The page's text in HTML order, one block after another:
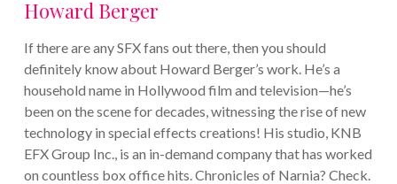
Howard Berger
If there are any SFX fans out there, then you should
definitely know about Howard Berger’s work. He’s a
household name in Hollywood film and television—he’s
been on the scene for decades, witnessing the rise of new
technology in special effects creations! His studio, KNB
EFX Group Inc., is an in-demand company that has worked
on countless box office hits. Chronicles of Narnia? Check.